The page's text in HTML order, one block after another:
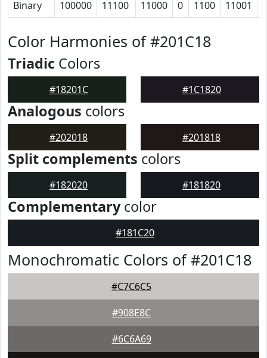
Binary 100000 11100 11000 0 1100 11001
Color Harmonies of #201C18
Triadic Colors
#18201C #1C1820
Analogous colors
#202018 #201818
Split complements colors
#182020 #181820
Complementarycolor
#181C20
Monochromatic Colors of #201C18
#C7C6C5
#908E8C
#6C6A69